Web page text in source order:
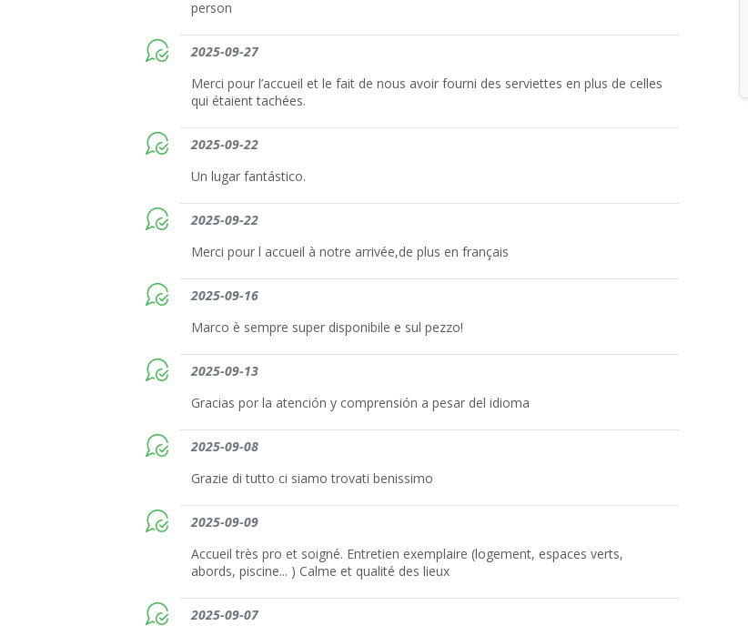
person
2025-09-27
Merci pour l’accueil et le fait de nous avoir fourni des serviettes en plus de celles
qui étaient tachées.
2025-09-22
Un lugar fantástico.
2025-09-22
Merci pour l accueil à notre arrivée,de plus en français
2025-09-16
Marco è sempre super disponibile e sul pezzo!
2025-09-13
Gracias por la atención y comprensión a pesar del idioma
2025-09-08
Grazie di tutto ci siamo trovati benissimo
2025-09-09
Accueil très pro et soigné. Entretien exemplaire (logement, espaces verts,
abords, piscine... ) Calme et qualité des lieux
2025-09-07